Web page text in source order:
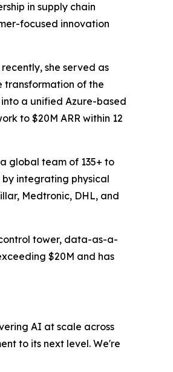
in supply chain
focused innovation
she served as
transformation of the
a unified Azure-based
to $20M ARR within 12
global team of 135+ to
by integrating physical
Medtronic, DHL, and
tower, data-as-a-
$20M and has
AI at scale across
to its next level. We're